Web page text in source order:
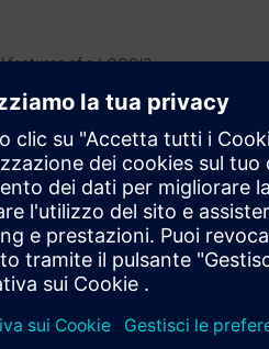
features of a LOGO!?
using expansion modules?
work?
options does LOGO! provide?